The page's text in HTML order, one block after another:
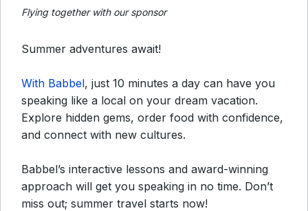
Flying together with our sponsor
Summer adventures await!
With Babbel, just 10 minutes a day can have you
speaking like a local on your dream vacation.
Explore hidden gems, order food with confidence,
and connect with new cultures.
Babbel’s interactive lessons and award-winning
approach will get you speaking in no time. Don’t
miss out; summer travel starts now!